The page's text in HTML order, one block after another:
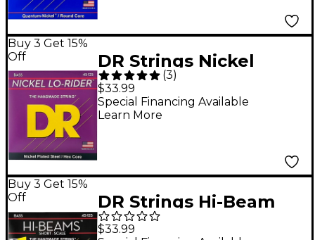
Buy 3 Get 15%
Off
DR Strings Nickel
Medium Lo-Riders 5-
String Bass Strings
(3)
$33.99
Special Financing Available
Learn More
Buy 3 Get 15%
Off
DR Strings Hi-Beam
SMR5-45 5-String
$33.99